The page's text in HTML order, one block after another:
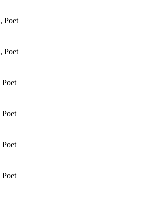
, Poet
, Poet
Poet
Poet
Poet
Poet